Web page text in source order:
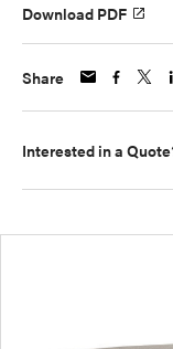
Download PDF
Share
Interested in a